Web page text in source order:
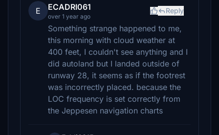
E ECADRI061
over 1 year ago
Reply
Something strange happened to me,
this morning with cloud weather at
400 feet, I couldn't see anything and I
did autoland but I landed outside of
runway 28, it seems as if the footrest
was incorrectly placed. because the
LOC frequency is set correctly from
the Jeppesen navigation charts